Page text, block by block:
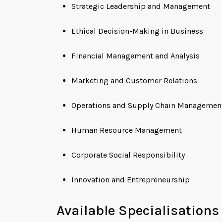
Strategic Leadership and Management
Ethical Decision-Making in Business
Financial Management and Analysis
Marketing and Customer Relations
Operations and Supply Chain
Human Resource Management
Corporate Social Responsibility
Innovation and Entrepreneurship
Available Specialisations